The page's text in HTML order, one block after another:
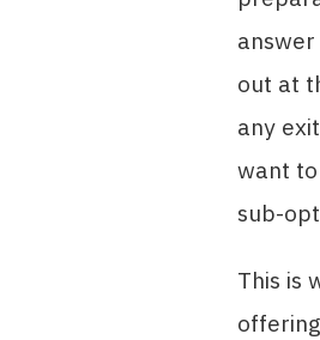
out at
any
want
sub-
This is